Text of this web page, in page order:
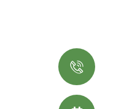
Terms & Services